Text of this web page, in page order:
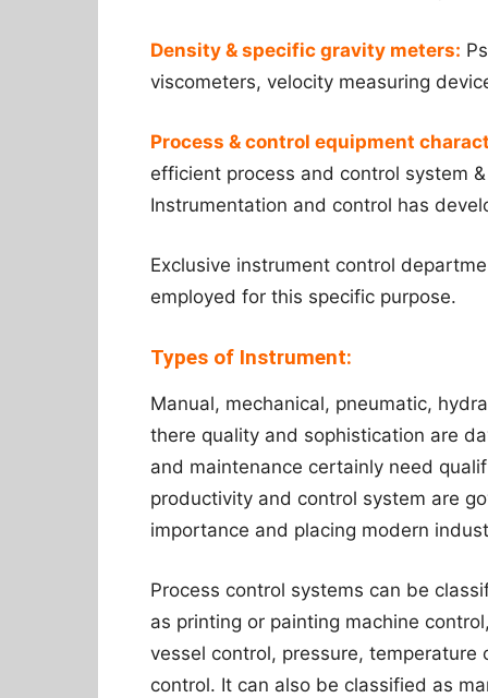
Density & specific gravity meters:
viscometers, velocity measuring
Process & control equipment
efficient process and control system
Instrumentation and control has
Exclusive instrument control
employed for this specific purpose.
Types of Instrument:
Manual, mechanical, pneumatic,
there quality and sophistication are
and maintenance certainly need
productivity and control system are
importance and placing modern
Process control systems can be
as printing or painting machine
vessel control, pressure,
control. It can also be classified as